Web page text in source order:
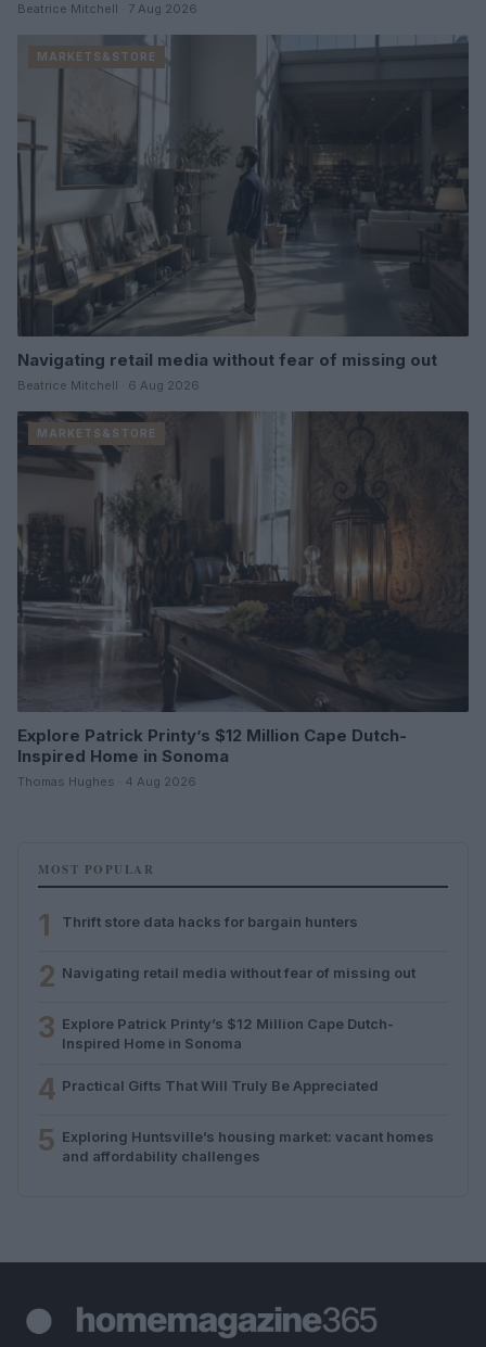
Beatrice Mitchell · 7 Aug 2026
MARKETS&STORE
Navigating retail media without fear of missing out
Beatrice Mitchell · 6 Aug 2026
MARKETS&STORE
Explore Patrick Printy’s $12 Million Cape Dutch-
Inspired Home in Sonoma
Thomas Hughes · 4 Aug 2026
MOST POPULAR
1 Thrift store data hacks for bargain hunters
2 Navigating retail media without fear of missing out
3 Explore Patrick Printy’s $12 Million Cape Dutch-
Inspired Home in Sonoma
4 Practical Gifts That Will Truly Be Appreciated
5 Exploring Huntsville’s housing market: vacant homes
and affordability challenges